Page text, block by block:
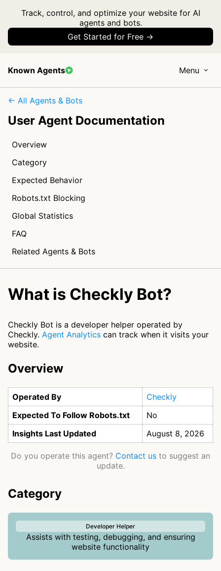
Track, control, and optimize your website for AI
agents and bots.
Get Started for Free →
Known Agents Menu
← All Agents & Bots
User Agent Documentation
Overview
Category
Expected Behavior
Robots.txt Blocking
Global Statistics
FAQ
Related Agents & Bots
What is Checkly Bot?
Checkly Bot is a developer helper operated by
Checkly. Agent Analytics can track when it visits your
website.
Overview
Operated By
Checkly
Expected To Follow Robots.txt
No
Insights Last Updated
August 8, 2026
Do you operate this agent? Contact us to suggest an
update.
Category
Developer Helper
Assists with testing, debugging, and ensuring
website functionality